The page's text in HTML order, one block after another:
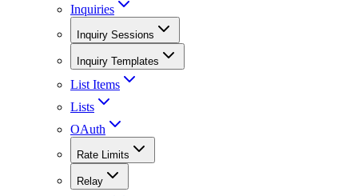
Inquiries
Inquiry Sessions
Inquiry Templates
List Items
Lists
OAuth
Rate Limits
Relay